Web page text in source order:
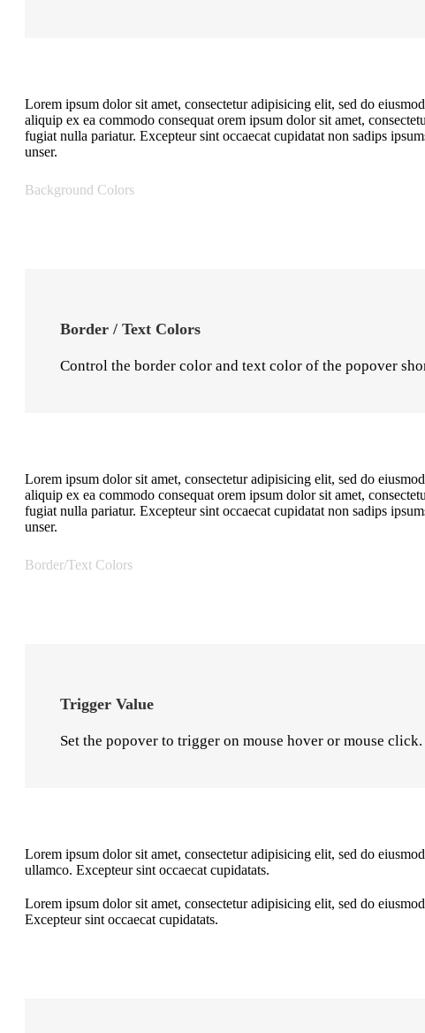
Lorem ipsum dolor sit amet, consectetur adipisicing elit, sed do
aliquip ex ea commodo consequat orem ipsum dolor sit amet,
fugiat nulla pariatur. Excepteur sint occaecat cupidatat non sadips
unser.
Background Colors
Border / Text Colors
Control the border color and text color of the popover
Lorem ipsum dolor sit amet, consectetur adipisicing elit, sed do
aliquip ex ea commodo consequat orem ipsum dolor sit amet,
fugiat nulla pariatur. Excepteur sint occaecat cupidatat non sadips
unser.
Border/Text Colors
Trigger Value
Set the popover to trigger on mouse hover or mouse click.
Lorem ipsum dolor sit amet, consectetur adipisicing elit, sed do
ullamco. Excepteur sint occaecat cupidatats.
Lorem ipsum dolor sit amet, consectetur adipisicing elit, sed do
Excepteur sint occaecat cupidatats.